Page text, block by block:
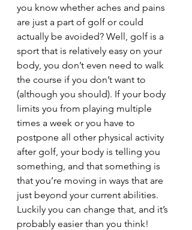
you know whether aches and pains
are just a part of golf or could
actually be avoided? Well, golf is a
sport that is relatively easy on your
body, you don’t even need to walk
the course if you don’t want to
(although you should). If your body
limits you from playing multiple
times a week or you have to
postpone all other physical activity
after golf, your body is telling you
something, and that something is
that you’re moving in ways that are
just beyond your current abilities.
Luckily you can change that, and it’s
probably easier than you think!